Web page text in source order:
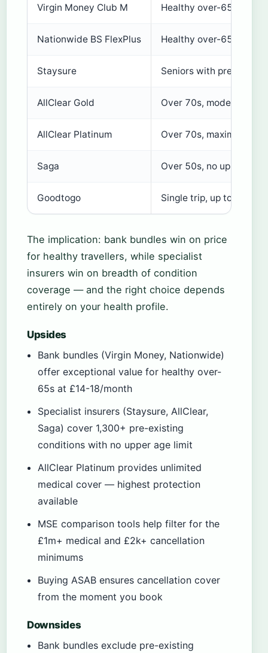
Virgin Money Club M Healthy over-65s, up to
Nationwide BS FlexPlus Healthy over-65s, no
Staysure Seniors with pre-
AllClear Gold Over 70s, moderate
AllClear Platinum Over 70s, maximum
Saga Over 50s, no upper age
Goodtogo Single trip, up to age 89
The implication: bank bundles win on price
for healthy travellers, while specialist
insurers win on breadth of condition
coverage — and the right choice depends
entirely on your health profile.
Upsides
Bank bundles (Virgin Money, Nationwide)
offer exceptional value for healthy over-
65s at £14-18/month
Specialist insurers (Staysure, AllClear,
Saga) cover 1,300+ pre-existing
conditions with no upper age limit
AllClear Platinum provides unlimited
medical cover — highest protection
available
MSE comparison tools help filter for the
£1m+ medical and £2k+ cancellation
minimums
Buying ASAB ensures cancellation cover
from the moment you book
Downsides
Bank bundles exclude pre-existing